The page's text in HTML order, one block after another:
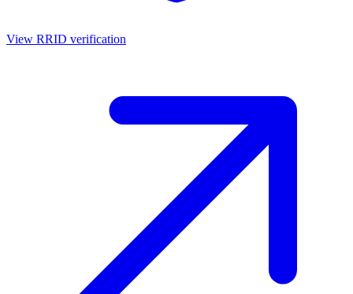
View RRID verification